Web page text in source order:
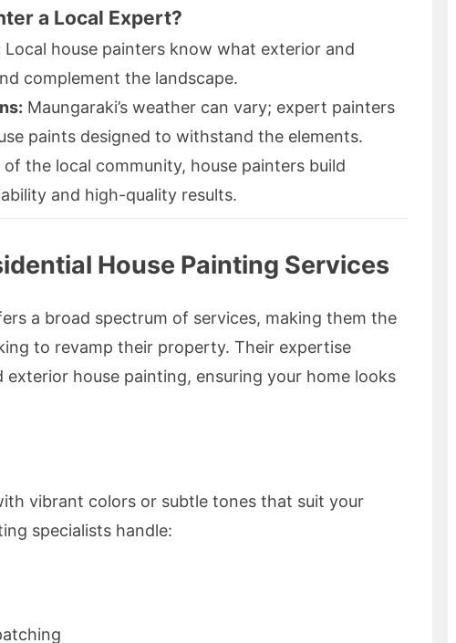
a Local Expert?
Local house painters know what exterior and
complement the landscape.
Maungaraki’s weather can vary; expert painters
paints designed to withstand the elements.
of the local community, house painters build
and high-quality results.
House Painting Services
a broad spectrum of services, making them the
to revamp their property. Their expertise
house painting, ensuring your home looks
vibrant colors or subtle tones that suit your
specialists handle: